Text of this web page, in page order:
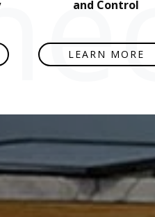
and Control
LEARN MORE